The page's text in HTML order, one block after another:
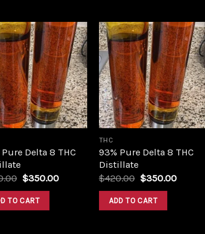
Add to
wishlist
Pure Delta 8 THC
Original
was:
$420.00.
$350.00Current
TO CART
Add to
wishlist
THC
93% Pure Delta 8 THC
Distillate
$420.00 Original
was:
$420.00.
$350.00Current
ADD TO CART